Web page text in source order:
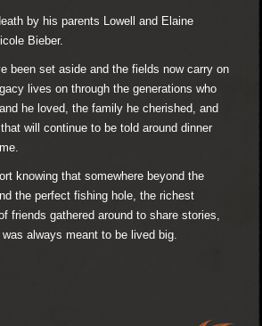
by his parents Lowell and Elaine
Bieber.
been set aside and the fields now carry on
lives on through the generations who
he loved, the family he cherished, and
will continue to be told around dinner
knowing that somewhere beyond the
the perfect fishing hole, the richest
friends gathered around to share stories,
always meant to be lived big.